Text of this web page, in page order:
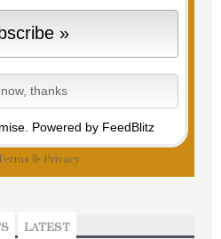
Powered by FeedBlitz
& Privacy
LATEST